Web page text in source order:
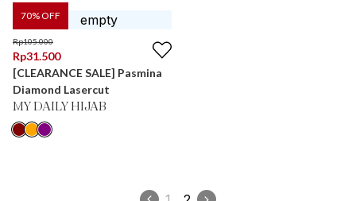
70% OFF
Rp105.000
Rp31.500
[CLEARANCE SALE] Pasmina
Diamond Lasercut
MY DAILY HIJAB